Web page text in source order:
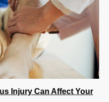
Injury Can Affect Your